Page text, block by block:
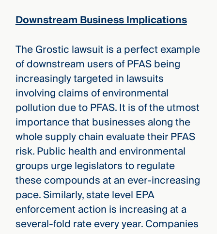
Downstream Business Implications
The Grostic lawsuit is a perfect example
of downstream users of PFAS being
increasingly targeted in lawsuits
involving claims of environmental
pollution due to PFAS. It is of the utmost
importance that businesses along the
whole supply chain evaluate their PFAS
risk. Public health and environmental
groups urge legislators to regulate
these compounds at an ever-increasing
pace. Similarly, state level EPA
enforcement action is increasing at a
several-fold rate every year. Companies